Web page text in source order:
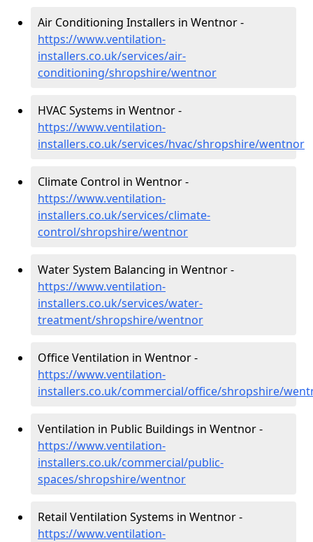
Air Conditioning Installers in Wentnor -
https://www.ventilation-
installers.co.uk/services/air-
conditioning/shropshire/wentnor
HVAC Systems in Wentnor -
https://www.ventilation-
installers.co.uk/services/hvac/shropshire/wentnor
Climate Control in Wentnor -
https://www.ventilation-
installers.co.uk/services/climate-
control/shropshire/wentnor
Water System Balancing in Wentnor -
https://www.ventilation-
installers.co.uk/services/water-
treatment/shropshire/wentnor
Office Ventilation in Wentnor -
https://www.ventilation-
installers.co.uk/commercial/office/shropshire/
Ventilation in Public Buildings in Wentnor -
https://www.ventilation-
installers.co.uk/commercial/public-
spaces/shropshire/wentnor
Retail Ventilation Systems in Wentnor -
https://www.ventilation-